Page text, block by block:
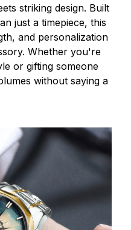
striking design. Built
just a timepiece, this
and personalization
Whether you're
or gifting someone
without saying a